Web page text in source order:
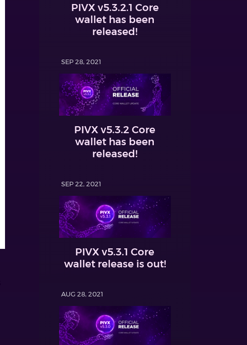
PIVX v5.3.2.1 Core
wallet has been
released!
SEP 28, 2021
PIVX v5.3.2 Core
wallet has been
released!
SEP 22, 2021
PIVX v5.3.1 Core
wallet release is out!
AUG 28, 2021